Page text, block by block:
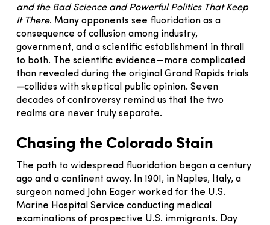
and the Bad Science and Powerful Politics That Keep
It There. Many opponents see fluoridation as a
consequence of collusion among industry,
government, and a scientific establishment in thrall
to both. The scientific evidence—more complicated
than revealed during the original Grand Rapids trials
—collides with skeptical public opinion. Seven
decades of controversy remind us that the two
realms are never truly separate.
Chasing the Colorado Stain
The path to widespread fluoridation began a century
ago and a continent away. In 1901, in Naples, Italy, a
surgeon named John Eager worked for the U.S.
Marine Hospital Service conducting medical
examinations of prospective U.S. immigrants. Day